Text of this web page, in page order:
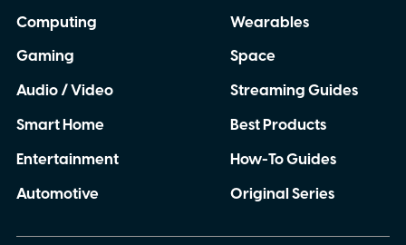
Computing
Gaming
Audio / Video
Smart Home
Entertainment
Automotive
Wearables
Space
Streaming Guides
Best Products
How-To Guides
Original Series